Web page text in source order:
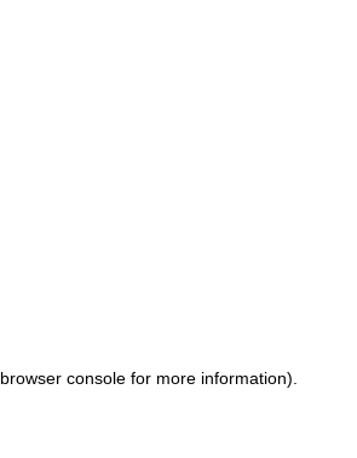
browser consolefor more information).